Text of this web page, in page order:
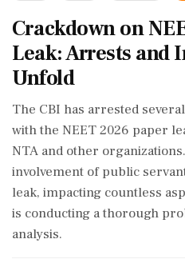
Crackdown on
Leak: Arrests and
Unfold
The CBI has arrested
with the NEET 2026 paper
NTA and other
involvement of public
leak, impacting countless
is conducting a thorough
analysis.